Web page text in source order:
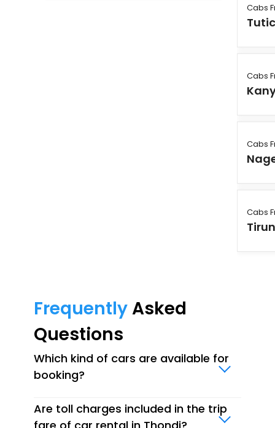
Cabs
Cabs
Cabs
Cabs
FrequentlyAsked
Questions
Which kind of cars are available for
booking?
Are toll charges included in the trip